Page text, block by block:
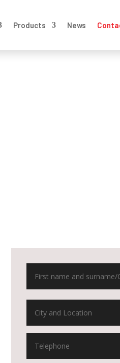
Products News